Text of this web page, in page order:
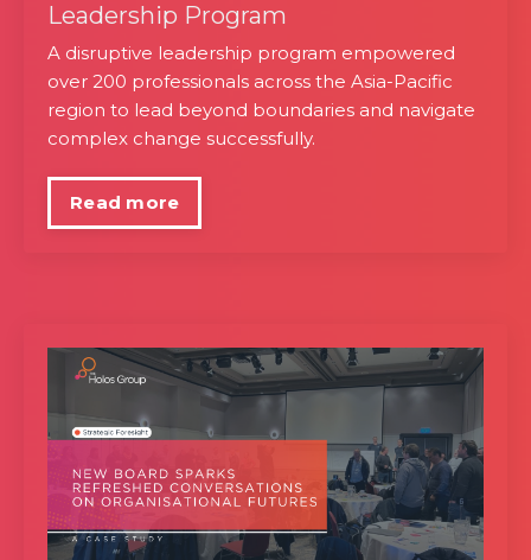
Leadership Program
A disruptive leadership program empowered
over 200 professionals across the Asia-Pacific
region to lead beyond boundaries and navigate
complex change successfully.
Read more